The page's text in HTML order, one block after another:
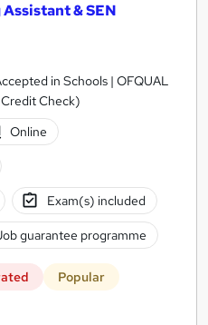
& SEN
in Schools | OFQUAL
Check)
Online
Exam(s) included
guarantee programme
Popular